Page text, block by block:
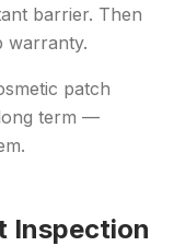
barrier. Then
warranty.
patch
term —
Inspection